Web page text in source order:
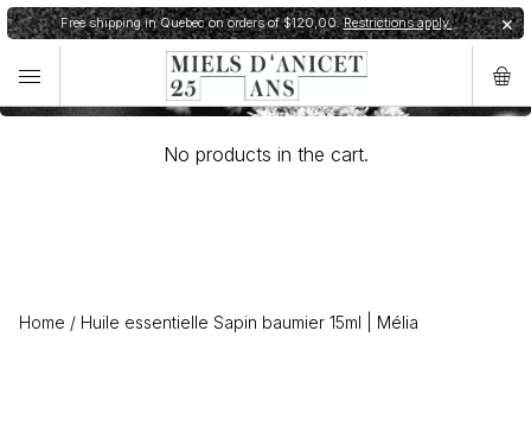
Cart
✕
Order shipped within 24h.Shipping restrictions
No products in the cart.
✕
Free shipping in Quebec on orders of $120,00.Restrictions apply.
Home / Huile essentielle Sapin baumier 15ml | Mélia